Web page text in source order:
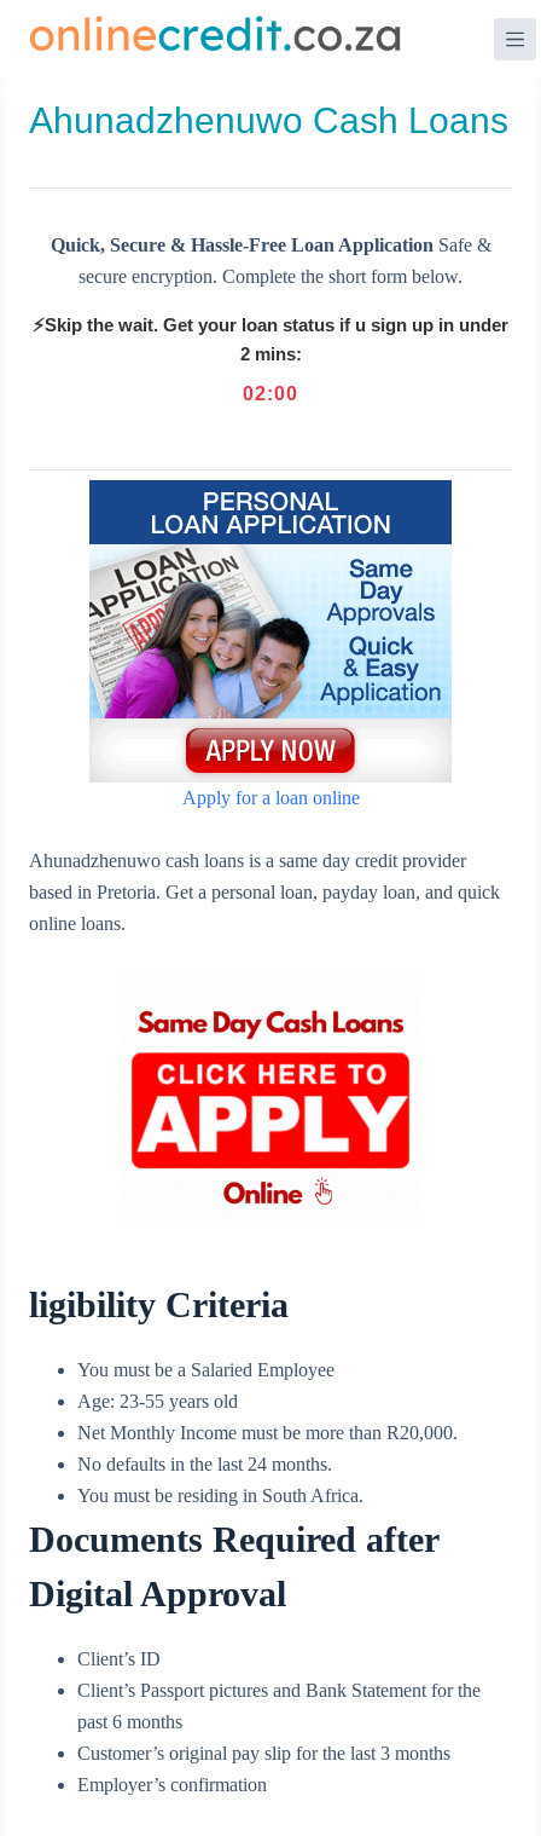
Ahunadzhenuwo Cash Loans
Quick, Secure & Hassle-Free Loan Application Safe &
secure encryption. Complete the short form below.
⚡Skip the wait. Get your loan status if u sign up in under
2 mins:
02:00
Apply for a loan online
Ahunadzhenuwo cash loans is a same day credit provider
based in Pretoria. Get a personal loan, payday loan, and quick
online loans.
ligibility Criteria
You must be a Salaried Employee
Age: 23-55 years old
Net Monthly Income must be more than R20,000.
No defaults in the last 24 months.
You must be residing in South Africa.
Documents Required after
Digital Approval
Client’s ID
Client’s Passport pictures and Bank Statement for the
past 6 months
Customer’s original pay slip for the last 3 months
Employer’s confirmation